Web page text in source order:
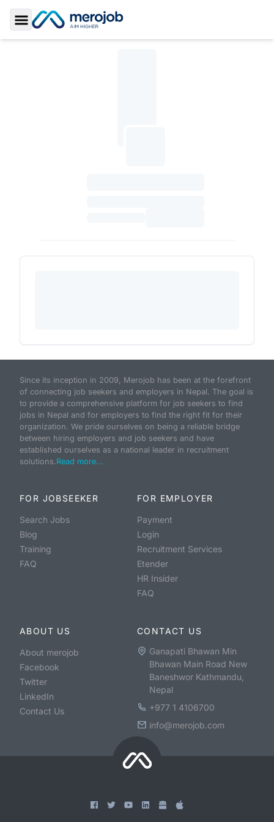
Toggle Sidebar
Since its inception in 2009, Merojob has been at the forefront
of connecting job seekers and employers in Nepal. The goal is
to provide a comprehensive platform for job seekers to find
jobs in Nepal and for employers to find the right fit for their
organization. We pride ourselves on being a reliable bridge
between hiring employers and job seekers and have
established ourselves as a national leader in recruitment
solutions.Read more...
FOR JOBSEEKER
Search Jobs
Blog
Training
FAQ
FOR EMPLOYER
Payment
Login
Recruitment Services
Etender
HR Insider
FAQ
ABOUT US
About merojob
Facebook
Twitter
LinkedIn
Contact Us
CONTACT US
Ganapati Bhawan Min
Bhawan Main Road New
Baneshwor Kathmandu,
Nepal
+977 1 4106700
info@merojob.com